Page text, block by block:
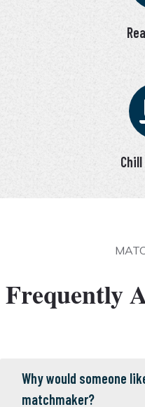
Frequently
Why would someone
matchmaker?